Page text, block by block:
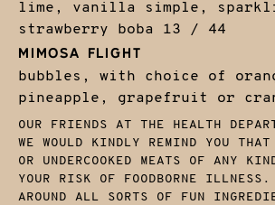
lime, vanilla simple,
strawberry boba 13 / 44
MIMOSA FLIGHT
bubbles, with choice of
pineapple, grapefruit or
OUR FRIENDS AT THE HEALTH
WE WOULD KINDLY REMIND YOU THAT
OR UNDERCOOKED MEATS OF ANY
YOUR RISK OF FOODBORNE
AROUND ALL SORTS OF FUN